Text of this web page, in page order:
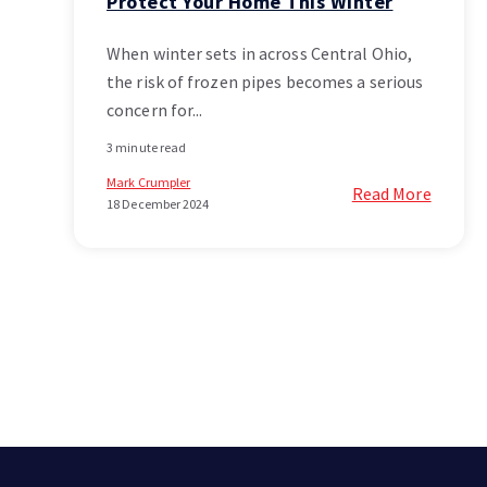
When winter sets in across Central Ohio,
the risk of frozen pipes becomes a serious
concern for...
3 minute read
Mark Crumpler
18 December 2024
Read More